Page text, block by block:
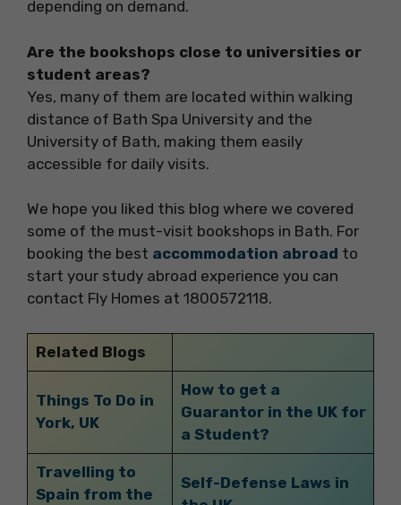
depending on demand.
Are the bookshops close to universities or
student areas?
Yes, many of them are located within walking
distance of Bath Spa University and the
University of Bath, making them easily
accessible for daily visits.
We hope you liked this blog where we covered
some of the must-visit bookshops in Bath. For
booking the best accommodation abroad to
start your study abroad experience you can
contact Fly Homes at 1800572118.
Related Blogs
Things To Do in
York, UK
How to get a
Guarantor in the UK for
a Student?
Travelling to
Spain from the
Self-Defense Laws in